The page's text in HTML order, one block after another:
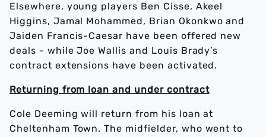
Elsewhere, young players Ben Cisse, Akeel
Higgins, Jamal Mohammed, Brian Okonkwo and
Jaiden Francis-Caesar have been offered new
deals - while Joe Wallis and Louis Brady’s
contract extensions have been activated.
Returning from loan and under contract
Cole Deeming will return from his loan at
Cheltenham Town. The midfielder, who went to